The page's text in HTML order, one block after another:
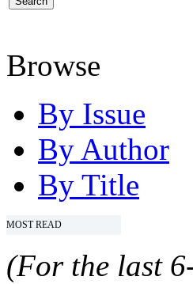
Browse
By Issue
By Author
By Title
MOST READ
(For the last